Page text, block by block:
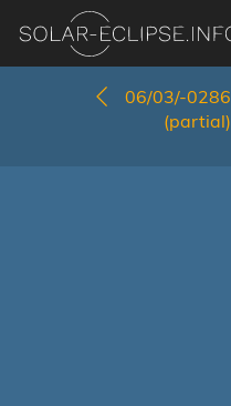
06/03/-0286
(partial)